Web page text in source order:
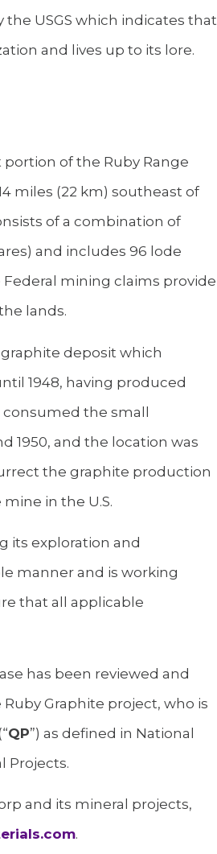
USGS which indicates that
and lives up to its lore.
of the Ruby Range
miles (22 km) southeast of
of a combination of
and includes 96 lode
Federal mining claims provide
lands.
deposit which
1948, having produced
consumed the small
1950, and the location was
the graphite production
in the U.S.
its exploration and
manner and is working
that all applicable
has been reviewed and
Graphite project, who is
QP”) as defined in National
Projects.
and its mineral projects,
.